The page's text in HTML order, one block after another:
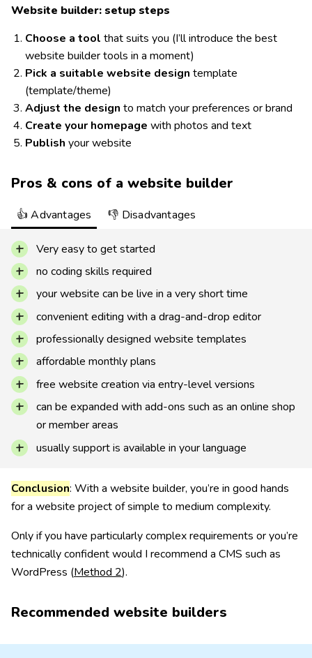
Website builder: setup steps
Choose a tool that suits you (I’ll introduce the best
website builder tools in a moment)
Pick a suitable website design template
(template/theme)
Adjust the design to match your preferences or brand
Create your homepage with photos and text
Publish your website
Pros & cons of a website builder
👍 Advantages 👎 Disadvantages
Very easy to get started
no coding skills required
your website can be live in a very short time
convenient editing with a drag-and-drop editor
professionally designed website templates
affordable monthly plans
free website creation via entry-level versions
can be expanded with add-ons such as an online shop
or member areas
usually support is available in your language
Conclusion: With a website builder, you’re in good hands
for a website project of simple to medium complexity.
Only if you have particularly complex requirements or you’re
technically confident would I recommend a CMS such as
WordPress (Method 2).
Recommended website builders